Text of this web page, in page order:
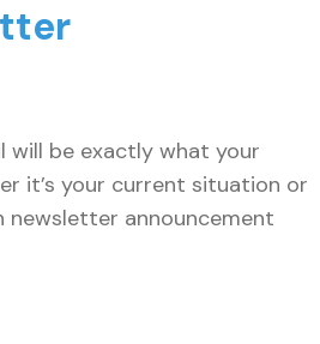
will be exactly what your
it’s your current situation or
newsletter announcement